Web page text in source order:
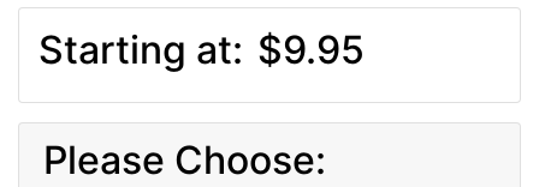
Starting at: $9.95
Please Choose: